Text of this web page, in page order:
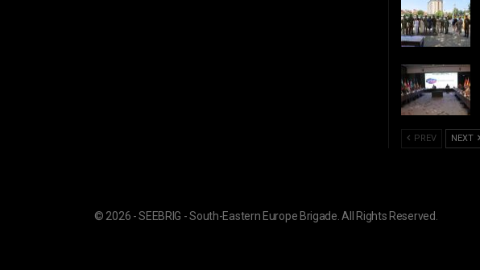
PREV NEXT
© 2026 - SEEBRIG - South-Eastern Europe Brigade. All Rights Reserved.